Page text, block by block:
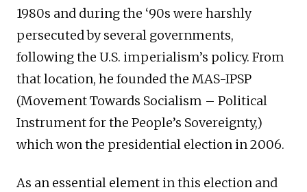
1980s and during the ‘90s were harshly
persecuted by several governments,
following the U.S. imperialism’s policy. From
that location, he founded the MAS-IPSP
(Movement Towards Socialism – Political
Instrument for the People’s Sovereignty,)
which won the presidential election in 2006.
As an essential element in this election and